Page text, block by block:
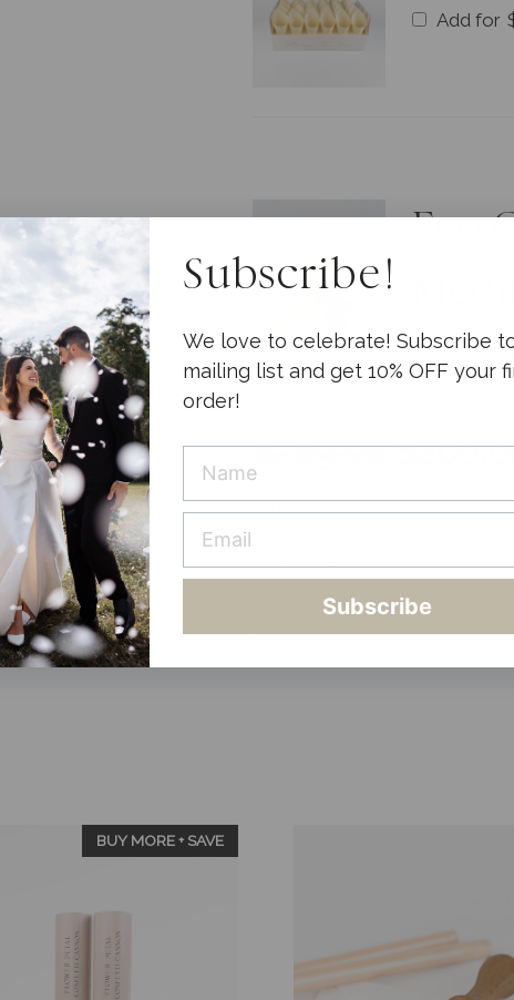
Add for
Eco
Add for$
$289.00 $
8 in stock
-
Deluxe
Bundle
-
+
BUY MORE + SAVE
Subscribe!
We love to celebrate! Subscribe
mailing list and get 10% OFF your
order!
Subscribe